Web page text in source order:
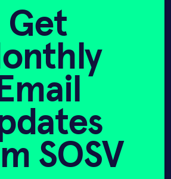
increase water
materials and
element solutions,
acid, water,
compared with
and
pressure and high
positions the
plug-and-play with
plants and aims
and demo plants near
Get
SOSV